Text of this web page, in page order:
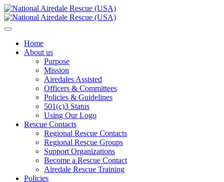
Home
About us
Purpose
Mission
Airedales Assisted
Officers & Committees
Policies & Guidelines
501(c)3 Status
Using Our Logo
Rescue Contacts
Regional Rescue Contacts
Regional Rescue Groups
Support Organizations
Become a Rescue Contact
Airedale Rescue Training
Policies